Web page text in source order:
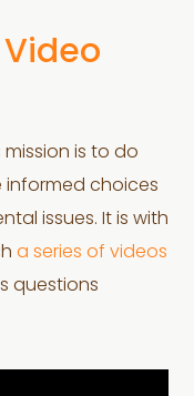
Video
mission is to do
informed choices
issues. It is with
a series of videos
questions